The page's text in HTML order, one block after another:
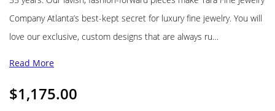
Company Atlanta’s best-kept secret for luxury fine jewelry. You will
love our exclusive, custom designs that are always ru…
Read More
$1,175.00